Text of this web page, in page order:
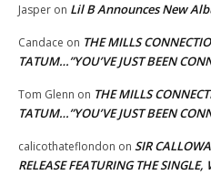
Jasper on Lil B Announces New
Candace on THE MILLS
TATUM…”YOU’VE JUST BEEN
Tom Glenn on THE MILLS
TATUM…”YOU’VE JUST BEEN
calicothateflondon on SIR
RELEASE FEATURING THE SINGLE,